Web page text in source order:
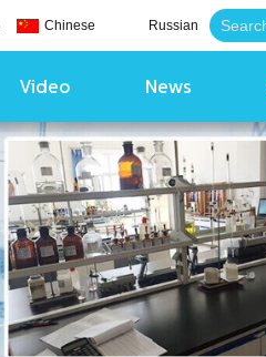
Chinese Russian
Video News